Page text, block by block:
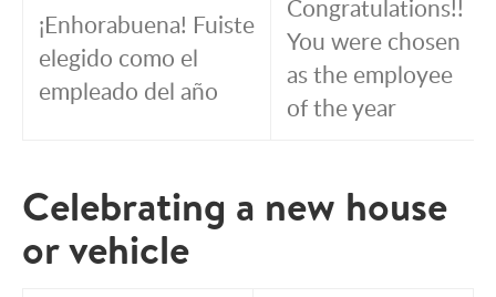
¡Enhorabuena! Fuiste
elegido como el
empleado del año
Congratulations!!
You were chosen
as the employee
of the year
Celebrating a new house
or vehicle